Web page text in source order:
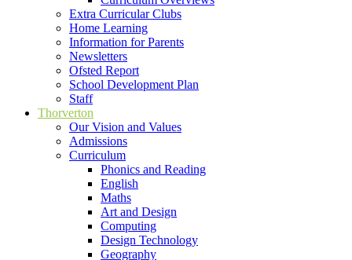
Extra Curricular Clubs
Home Learning
Information for Parents
Newsletters
Ofsted Report
School Development Plan
Staff
Thorverton
Our Vision and Values
Admissions
Curriculum
Phonics and Reading
English
Maths
Art and Design
Computing
Design Technology
Geography